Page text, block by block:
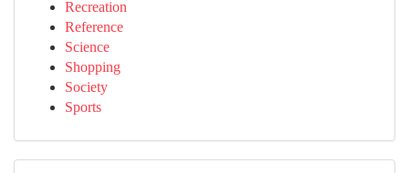
Recreation
Reference
Science
Shopping
Society
Sports